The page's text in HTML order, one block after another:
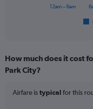
Range:
6
The
12am – 6am
How much does it cost
Park City?
Airfare istypical for this